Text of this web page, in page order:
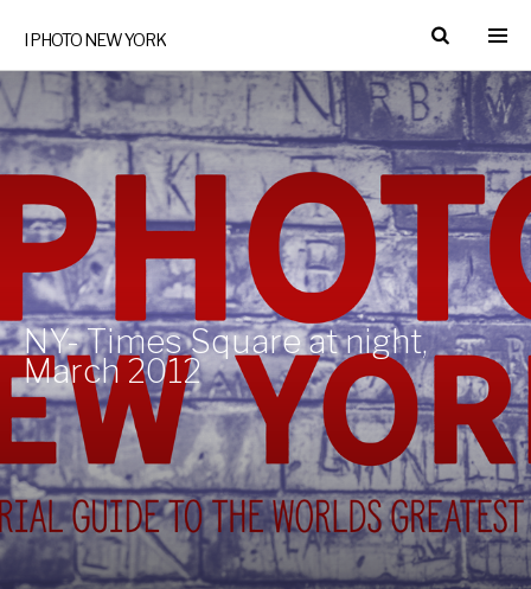
I PHOTO NEW YORK
NY- Times Square at night,
March 2012